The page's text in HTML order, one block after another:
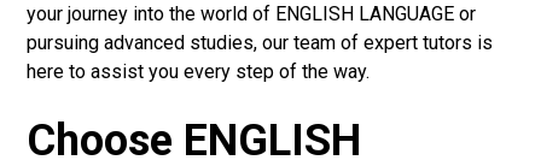
your journey into the world of ENGLISH LANGUAGE or
pursuing advanced studies, our team of expert tutors is
here to assist you every step of the way.
Choose ENGLISH